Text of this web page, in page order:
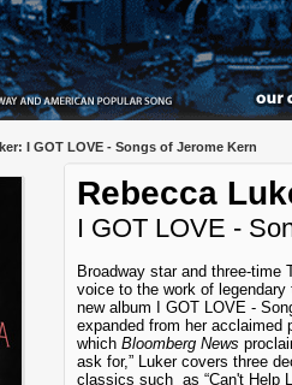
I GOT LOVE - Songs of Jerome Kern
Rebecca
I GOT LOVE -
Broadway star and three-time
voice to the work of
new album I GOT LOVE -
expanded from her acclaimed
which Bloomberg News
ask for,” Luker covers three
classics such as “Can't Help